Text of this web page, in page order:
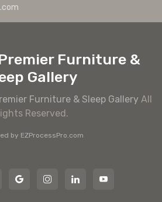
Furniture &
Gallery
Furniture & Sleep Gallery All
Reserved.
by EZProcessPro.com